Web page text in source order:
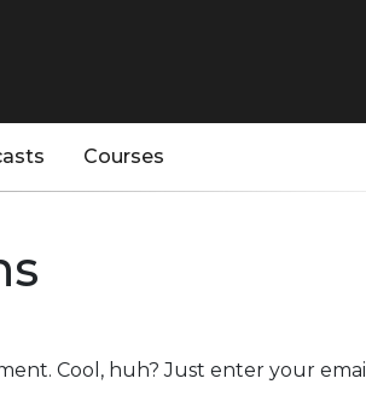
Courses
Cool, huh? Just enter your email